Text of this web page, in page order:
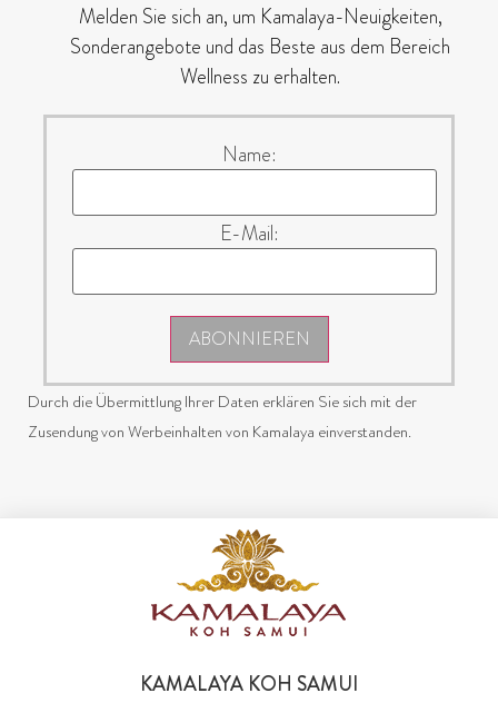
Melden Sie sich an, um Kamalaya-Neuigkeiten,
Sonderangebote und das Beste aus dem Bereich
Wellness zu erhalten.
Name:
E-Mail:
ABONNIEREN
Durch die Übermittlung Ihrer Daten erklären Sie sich mit der
Zusendung von Werbeinhalten von Kamalaya einverstanden.
KAMALAYA KOH SAMUI